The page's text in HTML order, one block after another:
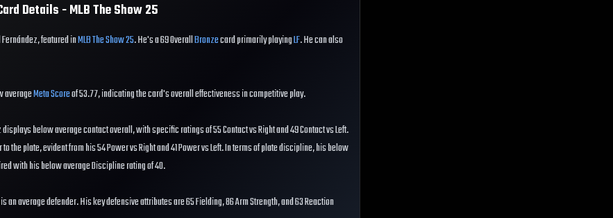
Details - MLB The Show25
featured inMLB The Show 25. He's a 69 OverallBronzecard primarily playingLF. He can also
averageMeta Scoreof 53.77, indicating the card's overall effectiveness in competitive play.
below average contact overall, with specific ratings of 55 Contact vs Right and 49 Contact vs Left.
the plate, evident from his 54 Power vs Right and 41 Power vs Left. In terms of plate discipline, his below
with his below average Discipline rating of 40.
an average defender. His key defensive attributes are 65 Fielding, 86 Arm Strength, and 63 Reaction